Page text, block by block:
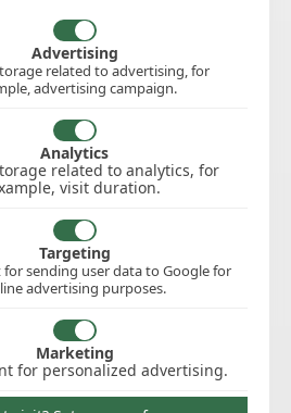
holidays for 2027
to have the public
mapped for this
year as yet, check
back soon.
stress free staff
for Free
Advertising
related to advertising, for
advertising campaign.
Analytics
related to analytics, for
visit duration.
Targeting
for sending user data to Google for
advertising purposes.
Marketing
for personalized advertising.